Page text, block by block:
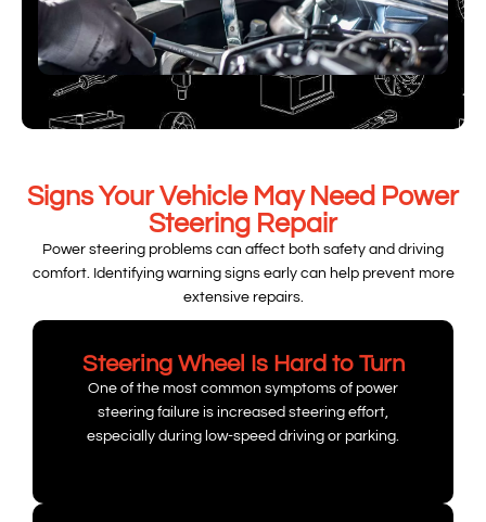
Signs Your Vehicle May Need Power
Steering Repair
Power steering problems can affect both safety and driving
comfort. Identifying warning signs early can help prevent more
extensive repairs.
Steering Wheel Is Hard to Turn
One of the most common symptoms of power
steering failure is increased steering effort,
especially during low-speed driving or parking.